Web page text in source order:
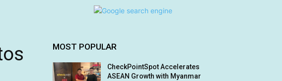
MOST POPULAR
CheckPointSpot Accelerates
ASEAN Growth with Myanmar